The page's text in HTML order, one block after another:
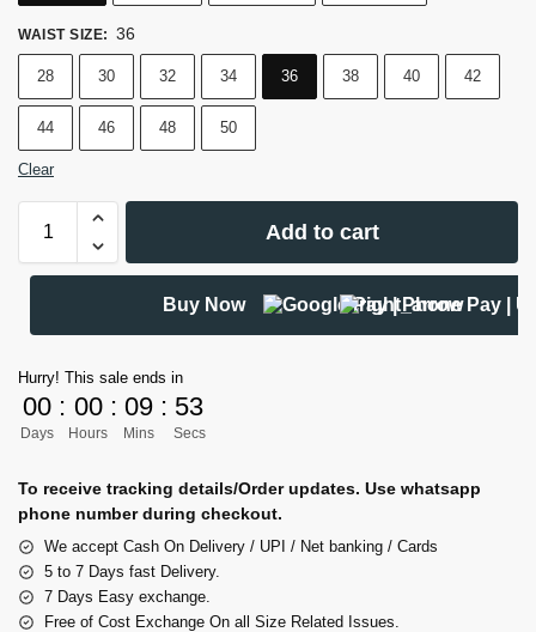
WAIST SIZE: 36
28 30 32 34 36 38 40 42
44 46 48 50
Clear
Add to cart
Buy Now
Hurry! This sale ends in
00
Days
: 00
Hours
: 09
Mins
: 53
Secs
To receive tracking details/Order updates. Use whatsapp
phone number during checkout.
We accept Cash On Delivery / UPI / Net banking / Cards
5 to 7 Days fast Delivery.
7 Days Easy exchange.
Free of Cost Exchange On all Size Related Issues.